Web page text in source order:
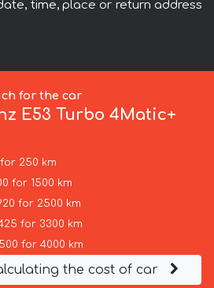
time, place or return address
for the car
E53 Turbo 4Matic+
250 km
for 1500 km
for 2500 km
for 3300 km
for 4000 km
the cost of car